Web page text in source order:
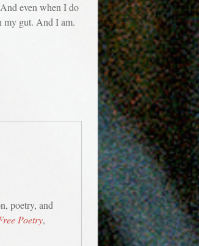
even when I do
my gut. And I am.
poetry, and
Poetry,